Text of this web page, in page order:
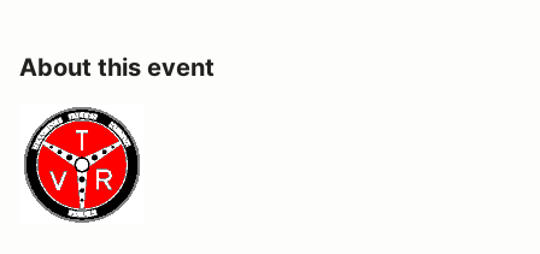
About this event